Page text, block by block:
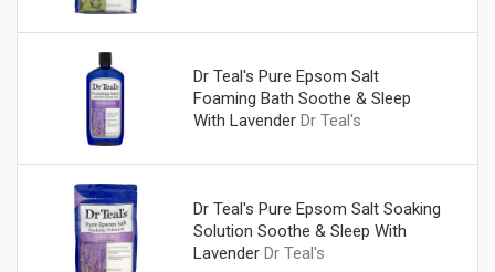
Dr Teal's Pure Epsom Salt
Foaming Bath Soothe & Sleep
With Lavender Dr Teal's
Dr Teal's Pure Epsom Salt Soaking
Solution Soothe & Sleep With
Lavender Dr Teal's